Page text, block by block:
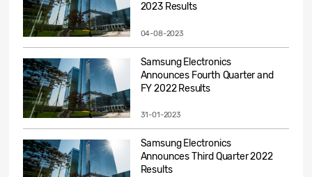
2023 Results
04-08-2023
Samsung Electronics
Announces Fourth Quarter and
FY 2022 Results
31-01-2023
Samsung Electronics
Announces Third Quarter 2022
Results